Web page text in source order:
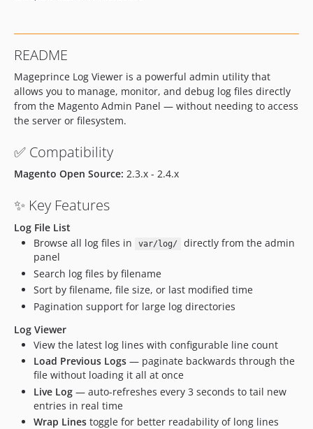
dev-develop-1.0.5
dev-develop-1.0.2
README
Mageprince Log Viewer is a powerful admin utility that
allows you to manage, monitor, and debug log files directly
from the Magento Admin Panel — without needing to access
the server or filesystem.
✅ Compatibility
Magento Open Source: 2.3.x - 2.4.x
✨ Key Features
Log File List
Browse all log files in
var/log/
directly from the admin
panel
Search log files by filename
Sort by filename, file size, or last modified time
Pagination support for large log directories
Log Viewer
View the latest log lines with configurable line count
Load Previous Logs — paginate backwards through the
file without loading it all at once
Live Log — auto-refreshes every 3 seconds to tail new
entries in real time
Wrap Lines toggle for better readability of long lines